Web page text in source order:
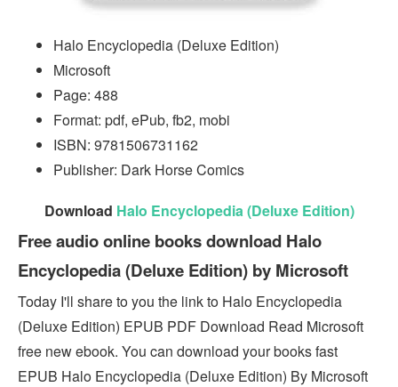
Halo Encyclopedia (Deluxe Edition)
Microsoft
Page: 488
Format: pdf, ePub, fb2, mobi
ISBN: 9781506731162
Publisher: Dark Horse Comics
Download Halo Encyclopedia (Deluxe Edition)
Free audio online books download Halo
Encyclopedia (Deluxe Edition) by Microsoft
Today I'll share to you the link to Halo Encyclopedia
(Deluxe Edition) EPUB PDF Download Read Microsoft
free new ebook. You can download your books fast
EPUB Halo Encyclopedia (Deluxe Edition) By Microsoft